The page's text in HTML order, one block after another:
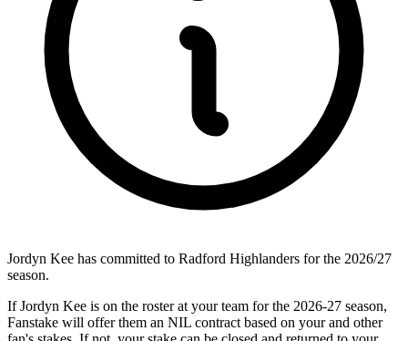
Jordyn Kee has committed to Radford Highlanders for the 2026/27
season.
If Jordyn Kee is on the roster at your team for the 2026-27 season,
Fanstake will offer them an NIL contract based on your and other